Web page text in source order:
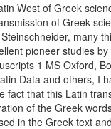
West of Greek
of Greek
many
pioneer studies
1 MS Oxford,
Data and others, I
fact that this Latin
of the Greek
in the Greek text